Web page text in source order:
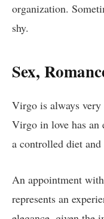
organization.
shy.
Sex,
Virgo is always very
Virgo in love has an
a controlled diet
An appointment
represents an